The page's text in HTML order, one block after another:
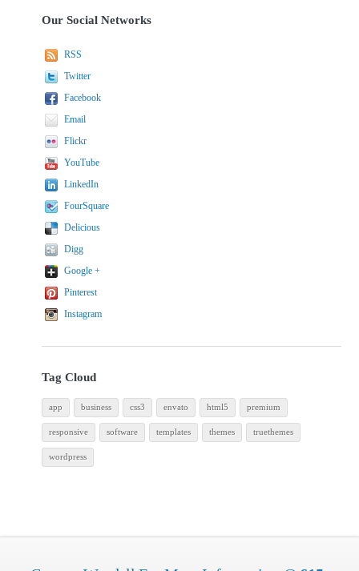
Our Social Networks
RSS
Twitter
Facebook
Email
Flickr
YouTube
LinkedIn
FourSquare
Delicious
Digg
Google +
Pinterest
Instagram
Tag Cloud
app business css3 envato html5 premium
responsive software templates themes truethemes
wordpress